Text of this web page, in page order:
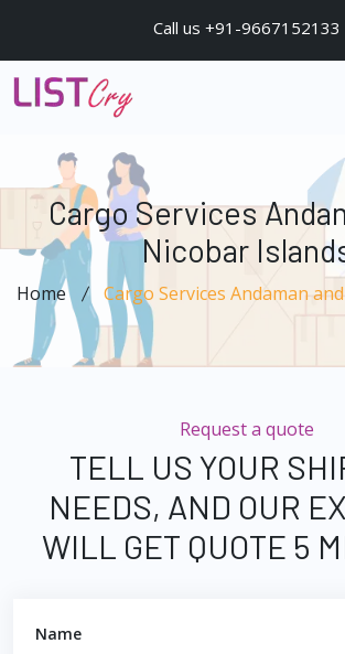
Call us +91-9667152133
Cargo Services
Nicobar
Home Cargo Services Andaman
Request a quote
TELL US YOUR
NEEDS, AND OUR
WILL GET QUOTE 5
Name